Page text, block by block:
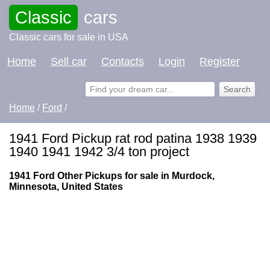
Classic cars
Classic cars for sale in USA
Home Sell car Contacts Login Register
Home / Ford /
1941 Ford Pickup rat rod patina 1938 1939
1940 1941 1942 3/4 ton project
1941 Ford Other Pickups for sale in Murdock,
Minnesota, United States